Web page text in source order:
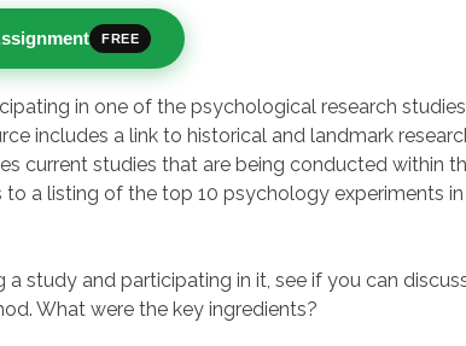
FREE
in one of the psychological research
includes a link to historical and landmark
current studies that are being conducted within
to a listing of the top 10 psychology experiments
a study and participating in it, see if you can
What were the key ingredients?